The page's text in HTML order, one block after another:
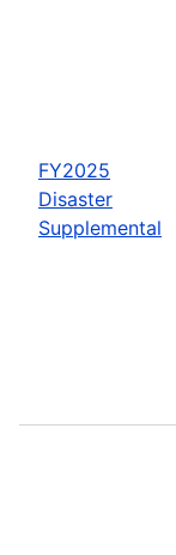
FY2025
Disaster
Supplemental